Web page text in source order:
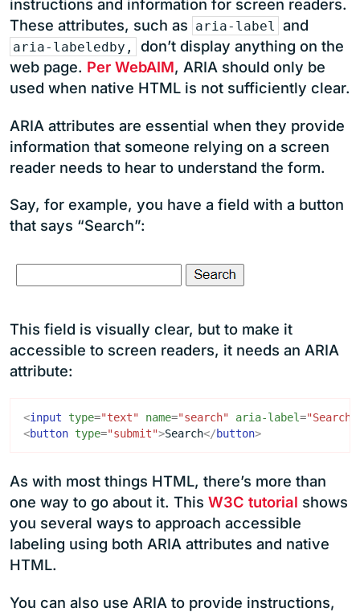
instructions and information for screen readers.
These attributes, such as aria-label and
aria-labeledby,
don’t display anything on the
web page. Per WebAIM, ARIA should only be
used when native HTML is not sufficiently clear.
ARIA attributes are essential when they provide
information that someone relying on a screen
reader needs to hear to understand the form.
Say, for example, you have a field with a button
that says “Search”:
This field is visually clear, but to make it
accessible to screen readers, it needs an ARIA
attribute:
<input type="text" name="search" aria-label="Search"
<button type="submit">Search</button>
As with most things HTML, there’s more than
one way to go about it. This W3C tutorial shows
you several ways to approach accessible
labeling using both ARIA attributes and native
HTML.
You can also use ARIA to provide instructions,